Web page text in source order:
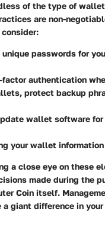
of the type of wallet
are non-
passwords for
authentication
protect backup
wallet software for
your wallet
a close eye on these
made during the
Coin itself.
giant difference in